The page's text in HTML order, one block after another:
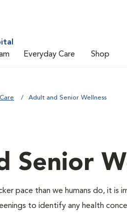
Everyday Care Shop
Adult and Senior Wellness
Senior
pace than we humans do, it
to identify any health